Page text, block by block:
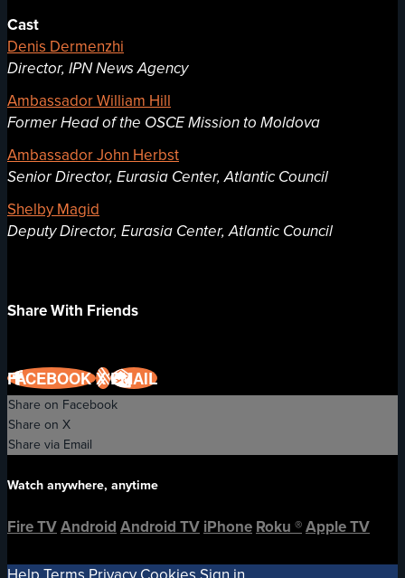
Cast
Denis Dermenzhi
Director, IPN News Agency
Ambassador William Hill
Former Head of the OSCE Mission to Moldova
Ambassador John Herbst
Senior Director, Eurasia Center, Atlantic Council
Shelby Magid
Deputy Director, Eurasia Center, Atlantic Council
Share With Friends
FACEBOOKXEMAIL
Share on Facebook
Share on X
Share via Email
Watch anywhere, anytime
Fire TVAndroid Android TV iPhone Roku ®Apple TV